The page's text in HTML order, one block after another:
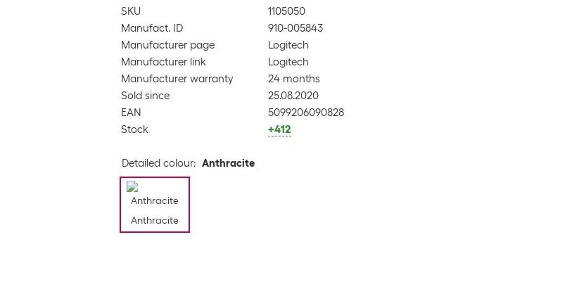
SKU
1105050
Manufact. ID
910-005843
Manufacturer page
Logitech
Manufacturer link
Logitech
Manufacturer warranty
24 months
Sold since
25.08.2020
EAN
5099206090828
Stock
+412
Detailed colour: Anthracite
Anthracite